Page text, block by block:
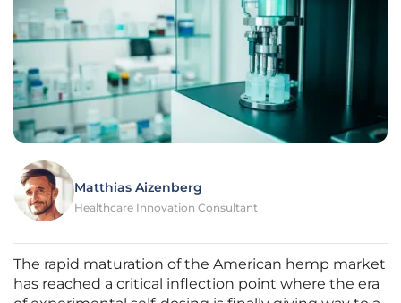
Matthias Aizenberg
Healthcare Innovation Consultant
The rapid maturation of the American hemp market
has reached a critical inflection point where the era